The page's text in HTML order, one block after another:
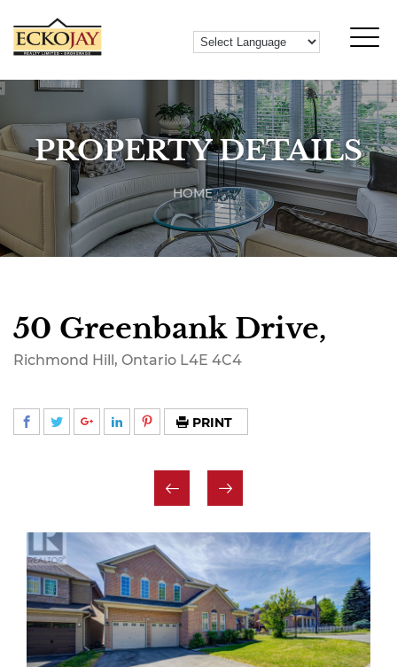
PROPERTY DETAILS
HOME
50 Greenbank Drive,
Richmond Hill, Ontario L4E 4C4
PRINT